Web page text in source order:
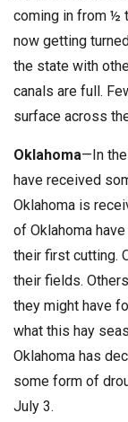
coming in from ½
now getting
the state with
canals are full.
surface across
Oklahoma—In
have received
Oklahoma is
of Oklahoma
their first cutting.
their fields.
they might have
what this hay
Oklahoma has
some form of
July 3.